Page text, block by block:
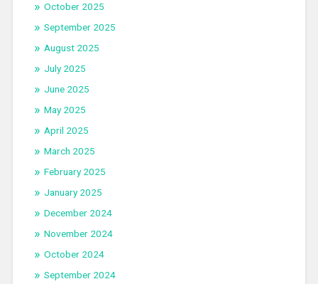
October 2025
September 2025
August 2025
July 2025
June 2025
May 2025
April 2025
March 2025
February 2025
January 2025
December 2024
November 2024
October 2024
September 2024